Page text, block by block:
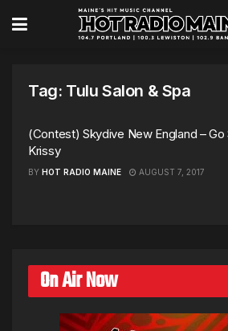
Tag: Tulu Salon & Spa
(Contest) Skydive New England –
Krissy
BY HOT RADIO MAINE AUGUST 7, 2017
On Air Now